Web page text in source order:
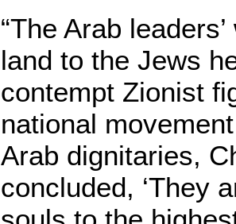
“The Arab
land to the Jews
contempt Zionist
national
Arab dignitaries,
concluded, ‘They